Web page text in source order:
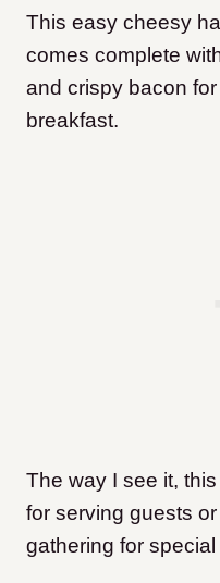
This easy cheesy
comes complete
and crispy bacon
breakfast.
The way I see it,
for serving guests
gathering for